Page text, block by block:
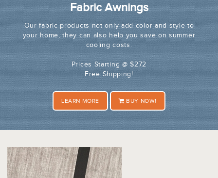
Fabric Awnings
Our fabric products not only add color and style to
your home, they can also help you save on summer
cooling costs.
Prices Starting @ $272
Free Shipping!
LEARN MORE BUY NOW!